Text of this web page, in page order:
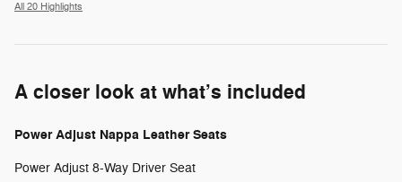
All 20 Highlights
A closer look at what’s included
Power Adjust Nappa Leather Seats
Power Adjust 8-Way Driver Seat